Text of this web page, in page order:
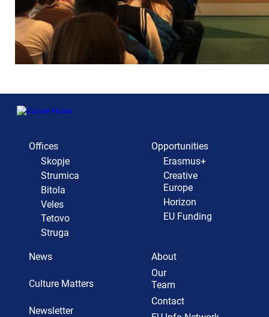
Offices
Skopje
Strumica
Bitola
Veles
Tetovo
Struga
Opportunities
Erasmus+
Creative
Europe
Horizon
EU Funding
News
Culture Matters
Newsletter
About
Our
Team
Contact